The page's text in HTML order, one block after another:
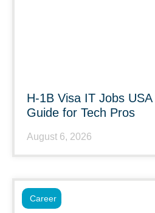
H-1B Visa IT Jobs
Guide for Tech Pros
August 6, 2026
Career